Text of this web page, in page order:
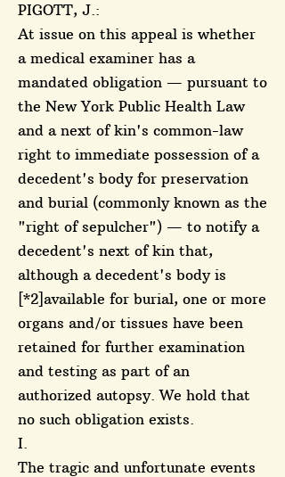
PIGOTT, J.:
At issue on this appeal is whether
a medical examiner has a
mandated obligation — pursuant to
the New York Public Health Law
and a next of kin's common-law
right to immediate possession of a
decedent's body for preservation
and burial (commonly known as the
"right of sepulcher") — to notify a
decedent's next of kin that,
although a decedent's body is
[*2]available for burial, one or more
organs and/or tissues have been
retained for further examination
and testing as part of an
authorized autopsy. We hold that
no such obligation exists.
I.
The tragic and unfortunate events